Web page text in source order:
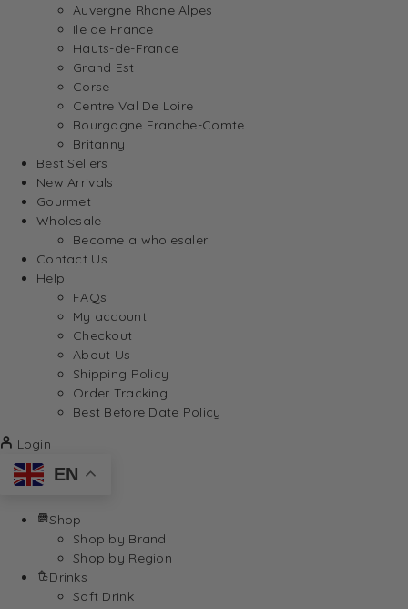
Auvergne Rhone Alpes
Ile de France
Hauts-de-France
Grand Est
Corse
Centre Val De Loire
Bourgogne Franche-Comte
Britanny
Best Sellers
New Arrivals
Gourmet
Wholesale
Become a wholesaler
Contact Us
Help
FAQs
My account
Checkout
About Us
Shipping Policy
Order Tracking
Best Before Date Policy
Login
EN
Shop
Shop by Brand
Shop by Region
Drinks
Soft Drink